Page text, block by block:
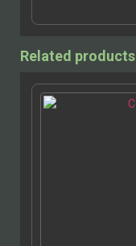
Related products